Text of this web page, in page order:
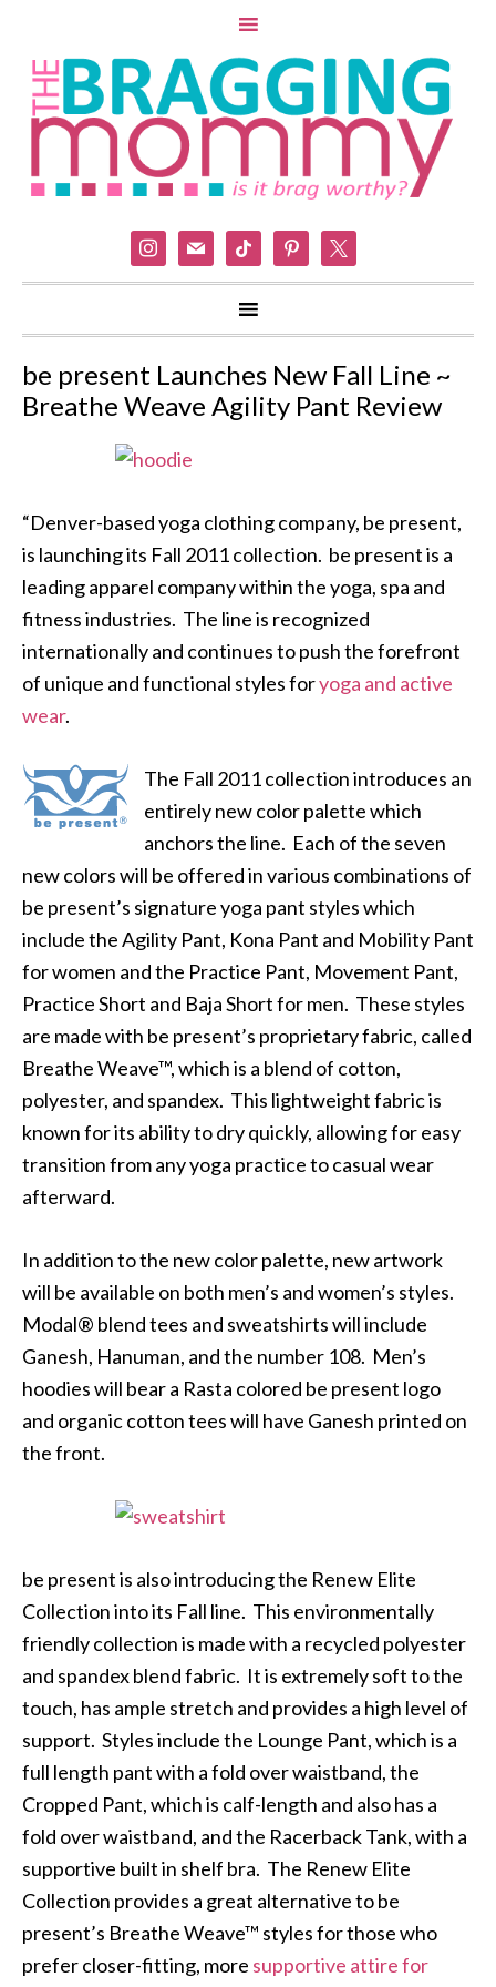
instagram
mail tiktok pinterest
be present Launches New Fall Line ~
Breathe Weave Agility Pant Review
“Denver-based yoga clothing company, be present,
is launching its Fall 2011 collection. be present is a
leading apparel company within the yoga, spa and
fitness industries. The line is recognized
internationally and continues to push the forefront
of unique and functional styles foryoga and active
wear.
The Fall 2011 collection introduces an
entirely new color palette which
anchors the line. Each of the seven
new colors will be offered in various combinations of
be present’s signature yoga pant styles which
include the Agility Pant, Kona Pant and Mobility Pant
for women and the Practice Pant, Movement Pant,
Practice Short and Baja Short for men. These styles
are made with be present’s proprietary fabric, called
Breathe Weave™, which is a blend of cotton,
polyester, and spandex. This lightweight fabric is
known for its ability to dry quickly, allowing for easy
transition from any yoga practice to casual wear
afterward.
In addition to the new color palette, new artwork
will be available on both men’s and women’s styles.
Modal® blend tees and sweatshirts will include
Ganesh, Hanuman, and the number 108. Men’s
hoodies will bear a Rasta colored be present logo
and organic cotton tees will have Ganesh printed on
the front.
be present is also introducing the Renew Elite
Collection into its Fall line. This environmentally
friendly collection is made with a recycled polyester
and spandex blend fabric. It is extremely soft to the
touch, has ample stretch and provides a high level of
support. Styles include the Lounge Pant, which is a
full length pant with a fold over waistband, the
Cropped Pant, which is calf-length and also has a
fold over waistband, and the Racerback Tank, with a
supportive built in shelf bra. The Renew Elite
Collection provides a great alternative to be
present’s Breathe Weave™ styles for those who
prefer closer-fitting, more supportive attire for